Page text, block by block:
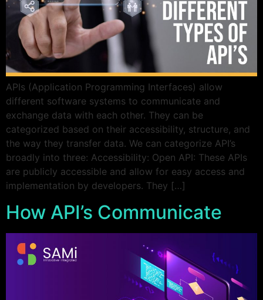
APIs (Application Programming Interfaces) allow
different software systems to communicate and
exchange data with each other. They can be
categorized based on their accessibility, structure, and
the way they transfer data. We can categorize API’s
broadly into three: Accessibility: Open API: These APIs
are publicly accessible and allow for easy access and
implementation by developers. They […]
How API’s Communicate